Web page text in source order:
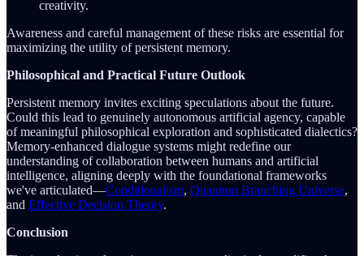
creativity.
Awareness and careful management of these risks are essential for
maximizing the utility of persistent memory.
Philosophical and Practical Future Outlook
Persistent memory invites exciting speculations about the future.
Could this lead to genuinely autonomous artificial agency, capable
of meaningful philosophical exploration and sophisticated dialectics?
Memory-enhanced dialogue systems might redefine our
understanding of collaboration between humans and artificial
intelligence, aligning deeply with the foundational frameworks
we've articulated—Conditionalism, Quantum Branching Universe,
and Effective Decision Theory.
Conclusion